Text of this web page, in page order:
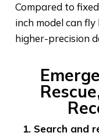
Compared to
inch model can
higher-precision
1. Search and